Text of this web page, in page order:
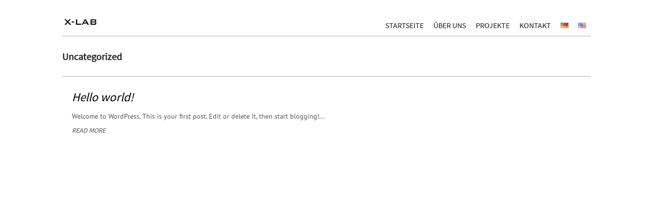
STARTSEITE ÜBER UNS PROJEKTE KONTAKT
Uncategorized
Hello world!
Welcome to WordPress. This is your first post. Edit or delete it, then start blogging!...
READ MORE